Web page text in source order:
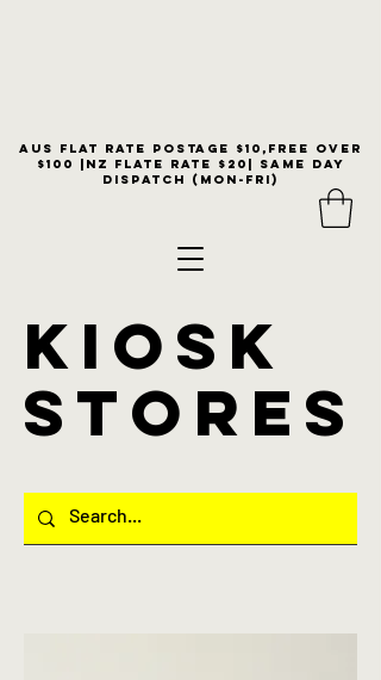
KIOSK
stores
Aus flat rate postage $10,free over
$100 |NZ Flate Rate $20| same day
dispatch (Mon-Fri)